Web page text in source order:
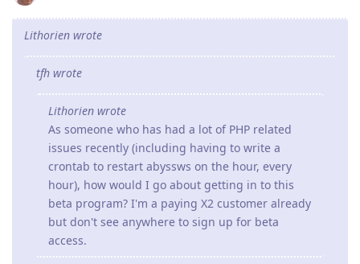
Lithorien wrote
tfh wrote
Lithorien wrote
As someone who has had a lot of PHP related
issues recently (including having to write a
crontab to restart abyssws on the hour, every
hour), how would I go about getting in to this
beta program? I'm a paying X2 customer already
but don't see anywhere to sign up for beta
access.